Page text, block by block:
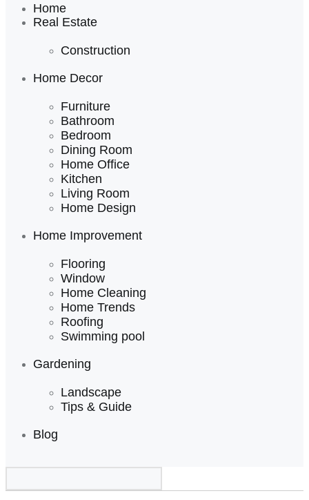
Home
Real Estate
Construction
Home Decor
Furniture
Bathroom
Bedroom
Dining Room
Home Office
Kitchen
Living Room
Home Design
Home Improvement
Flooring
Window
Home Cleaning
Home Trends
Roofing
Swimming pool
Gardening
Landscape
Tips & Guide
Blog